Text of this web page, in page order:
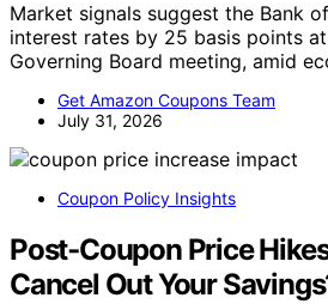
Market signals suggest the Bank
interest rates by 25 basis points
Governing Board meeting, amid
Get Amazon Coupons Team
July 31, 2026
Coupon Policy Insights
Post‑Coupon Price
Cancel Out Your